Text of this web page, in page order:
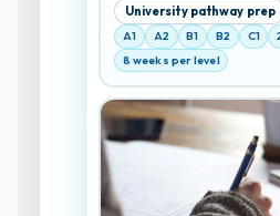
University pathway prep
A1 A2 B1 B2 C1
8 weeks per level